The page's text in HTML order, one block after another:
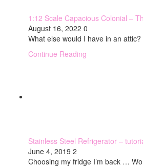
1:12 Scale Capacious Colonial –
August 16, 2022 0
What else would I have in an
Continue Reading
Stainless Steel Refrigerator –
June 4, 2019 2
Choosing my fridge I’m back …